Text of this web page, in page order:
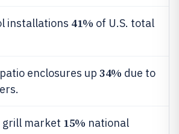
installations 41% of U.S. total
enclosures up 34% due to
grill market 15% national